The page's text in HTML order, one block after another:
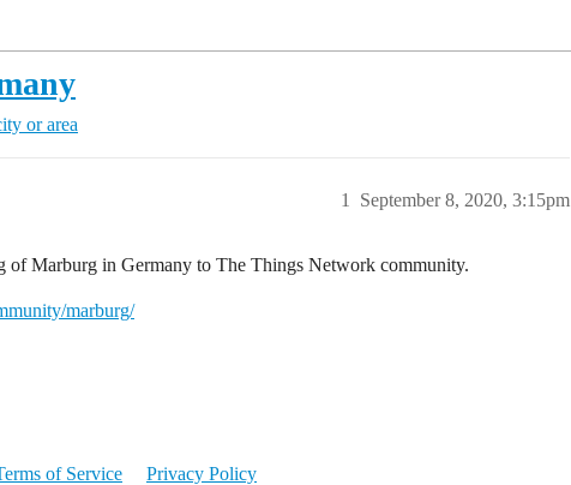
or area
September 8, 2020, 3:15pm
1
of Marburg in Germany to The Things Network community.
marburg/
of Service Privacy Policy